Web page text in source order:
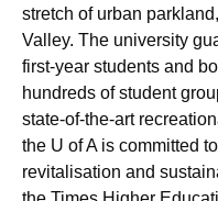
stretch of urban
Valley. The university
first‑year students and
hundreds of student
state‑of‑the‑art
the U of A is committed
revitalisation and